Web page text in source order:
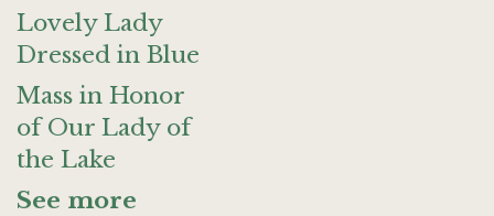
Lovely Lady
Dressed in Blue
Mass in Honor
of Our Lady of
the Lake
See more